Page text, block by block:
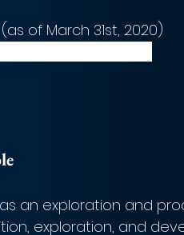
(as of March 31st, 2020)
an exploration and
exploration, and